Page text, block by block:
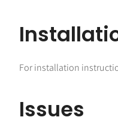
For installation
Issues